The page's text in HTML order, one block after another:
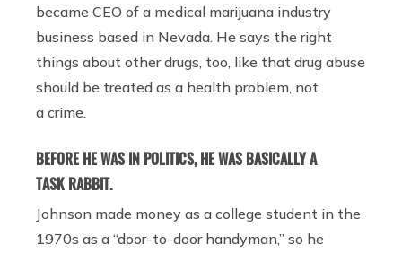
became CEO of a medical marijuana industry
business based in Nevada. He says the right
things about other drugs, too, like that drug abuse
should be treated as a health problem, not
a crime.
BEFORE HE WAS IN POLITICS, HE WAS BASICALLY A
TASK RABBIT.
Johnson made money as a college student in the
1970s as a “door-to-door handyman,” so he